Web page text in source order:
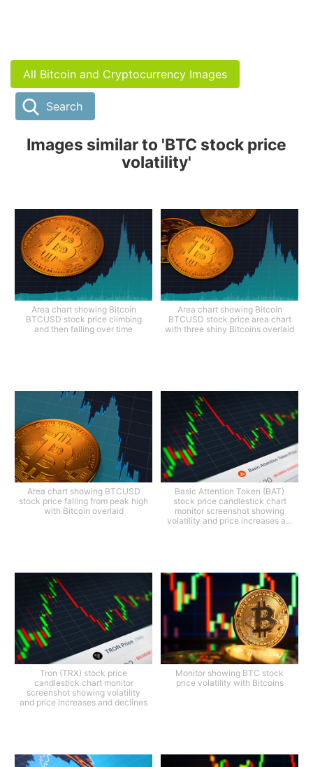
All Bitcoin and Cryptocurrency Images
Search
Images similar to 'BTC stock price
volatility'
Area chart showing Bitcoin
BTCUSD stock price climbing
and then falling over time
Area chart showing Bitcoin
BTCUSD stock price area chart
with three shiny Bitcoins overlaid
Area chart showing BTCUSD
stock price falling from peak high
with Bitcoin overlaid
Basic Attention Token (BAT)
stock price candlestick chart
monitor screenshot showing
volatility and price increases a...
Tron (TRX) stock price
candlestick chart monitor
screenshot showing volatility
and price increases and declines
Monitor showing BTC stock
price volatility with Bitcoins